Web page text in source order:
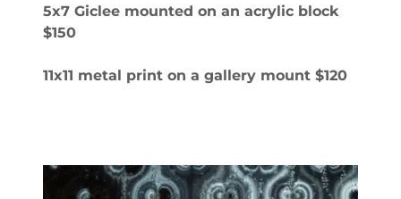
5x7 Giclee mounted on an acrylic block
$150
11x11 metal print on a gallery mount $120